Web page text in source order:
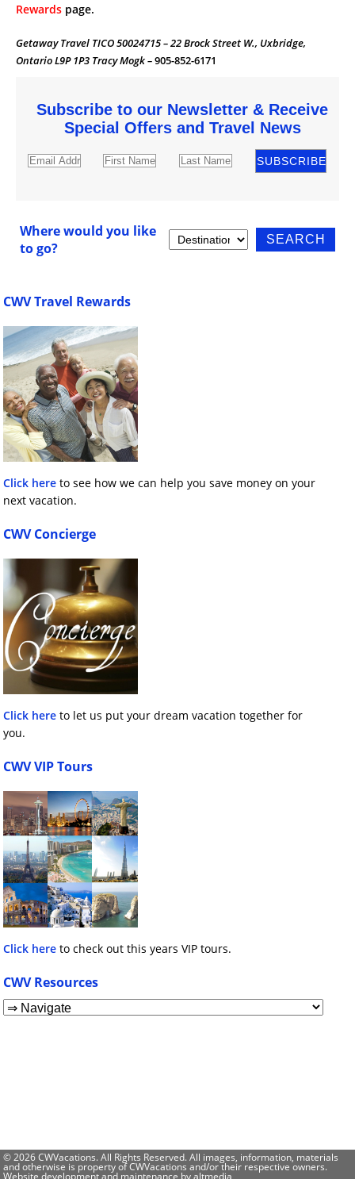
Rewards page.
Getaway Travel TICO 50024715 – 22 Brock Street W., Uxbridge,
Ontario L9P 1P3 Tracy Mogk –905-852-6171
Subscribe to our Newsletter & Receive
Special Offers and Travel News
Where would you like
to go?
CWV Travel Rewards
Click here to see how we can help you save money on your
next vacation.
CWV Concierge
Click here to let us put your dream vacation together for
you.
CWV VIP Tours
Click here to check out this years VIP tours.
CWV Resources
© 2026 CWVacations. All Rights Reserved. All images, information, materials
and otherwise is property of CWVacations and/or their respective owners.